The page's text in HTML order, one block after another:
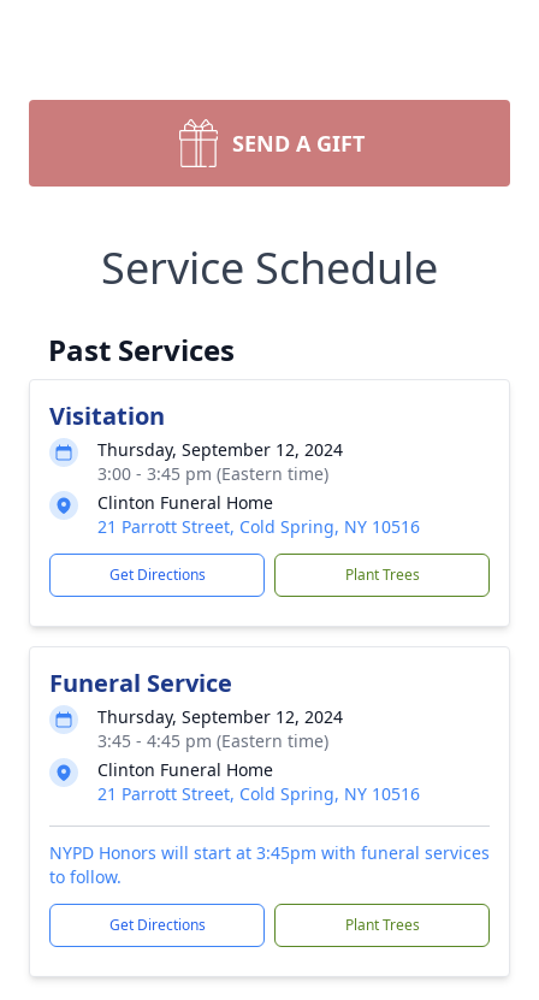
SEND A GIFT
Service Schedule
Past Services
Visitation
Thursday, September 12, 2024
3:00 - 3:45 pm (Eastern time)
Clinton Funeral Home
21 Parrott Street, Cold Spring, NY 10516
Get Directions Plant Trees
Funeral Service
Thursday, September 12, 2024
3:45 - 4:45 pm (Eastern time)
Clinton Funeral Home
21 Parrott Street, Cold Spring, NY 10516
NYPD Honors will start at 3:45pm with funeral services
to follow.
Get Directions Plant Trees